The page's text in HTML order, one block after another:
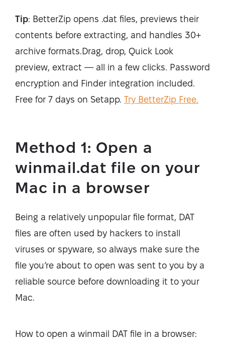
Tip: BetterZip opens .dat files, previews their
contents before extracting, and handles 30+
archive formats.Drag, drop, Quick Look
preview, extract — all in a few clicks. Password
encryption and Finder integration included.
Free for 7 days on Setapp. Try BetterZip Free.
Method 1: Open a
winmail.dat file on your
Mac in a browser
Being a relatively unpopular file format, DAT
files are often used by hackers to install
viruses or spyware, so always make sure the
file you’re about to open was sent to you by a
reliable source before downloading it to your
Mac.
How to open a winmail DAT file in a browser: